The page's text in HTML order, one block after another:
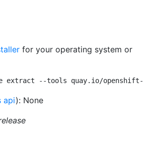
for your operating system or
extract --tools quay.io/openshift-
api): None